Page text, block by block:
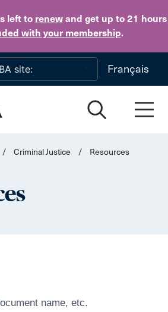
left to renewand get up to 21 hours
with your membership.
Skip to main content
Français
/ Criminal Justice / Resources